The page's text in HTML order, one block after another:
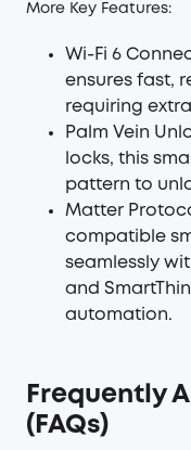
More Key Features:
Wi-Fi 6
ensures fast,
requiring
Palm Vein
locks, this
pattern to
Matter
compatible
seamlessly
and
automation.
Frequently
(FAQs)